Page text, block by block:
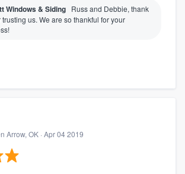
Windows & Siding Russ and Debbie, thank
trusting us. We are so thankful for your
Arrow, OK · Apr 04 2019